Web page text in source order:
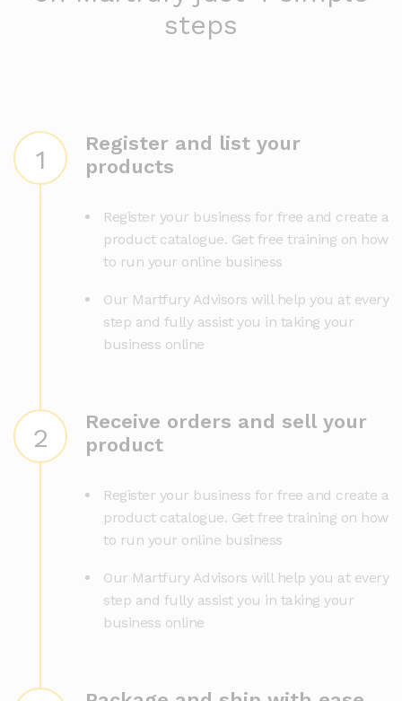
steps
1
Register and list your
products
Register your business for free and create a
product catalogue. Get free training on how
to run your online business
Our Martfury Advisors will help you at every
step and fully assist you in taking your
business online
2
Receive orders and sell your
product
Register your business for free and create a
product catalogue. Get free training on how
to run your online business
Our Martfury Advisors will help you at every
step and fully assist you in taking your
business online